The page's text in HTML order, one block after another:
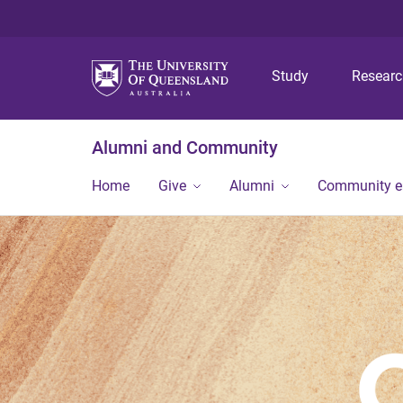
Study
Alumni and Community
Home Give Alumni Community